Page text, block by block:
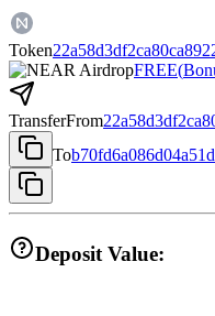
Token
FREE(
TransferFrom
To
Deposit Value: